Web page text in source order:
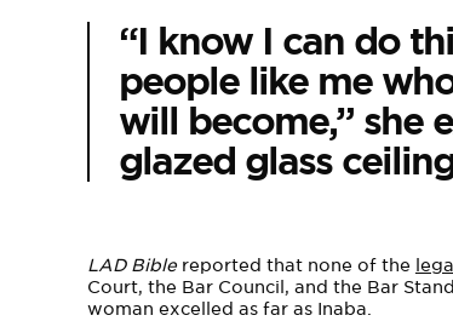
“I know I can do
people like me
will become,” she
glazed glass
LAD Biblereported that none of the
Court, the Bar Council, and the Bar
woman excelled as far as Inaba.